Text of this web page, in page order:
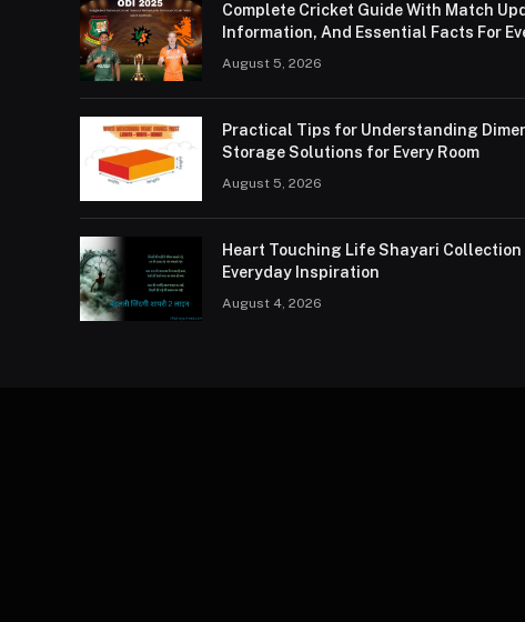
Complete Cricket Guide With Match
Information, And Essential Facts For
August 5, 2026
Practical Tips for Understanding
Storage Solutions for Every Room
August 5, 2026
Heart Touching Life Shayari Collection
Everyday Inspiration
August 4, 2026